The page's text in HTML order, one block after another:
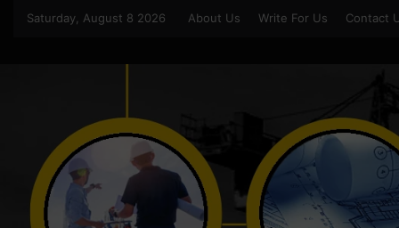
Saturday, August 8 2026 About Us Write For Us Contact